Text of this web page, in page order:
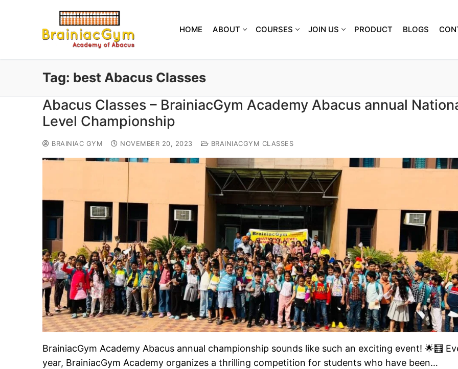
HOME ABOUT COURSES JOIN US PRODUCT BLOGS
Tag: best Abacus Classes
Abacus Classes – BrainiacGym Academy Abacus annual
Level Championship
BRAINIAC GYM NOVEMBER 20, 2023 BRAINIACGYM CLASSES
BrainiacGym Academy Abacus annual championship sounds like such an exciting event! 🌟🧮
year, BrainiacGym Academy organizes a thrilling competition for students who have been…